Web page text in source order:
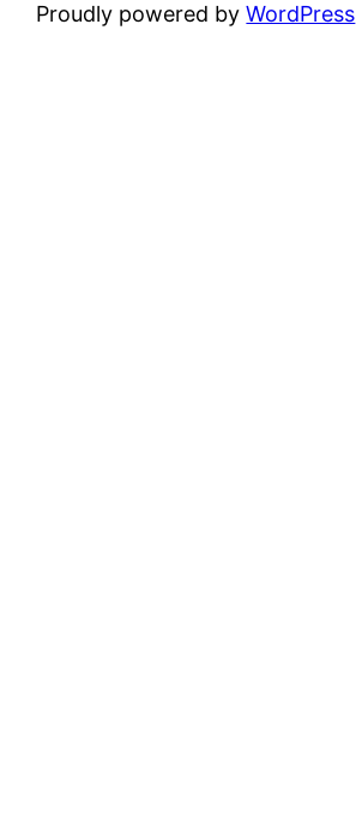
Proudly powered byWordPress